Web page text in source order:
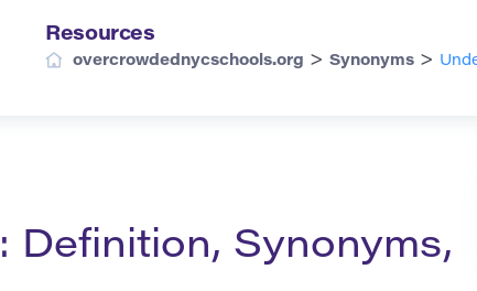
Resources
overcrowdednycschools.org > Synonyms >
Definition, Synonyms,